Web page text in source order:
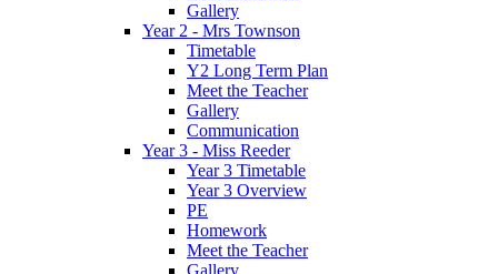
Gallery
Year 2 - Mrs Townson
Timetable
Y2 Long Term Plan
Meet the Teacher
Gallery
Communication
Year 3 - Miss Reeder
Year 3 Timetable
Year 3 Overview
PE
Homework
Meet the Teacher